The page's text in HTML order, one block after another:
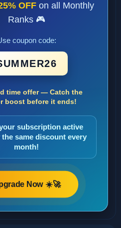
OFF on all Monthly
Ranks 🎮
coupon code:
time offer — Catch the
boost before it ends!
subscription active
the same discount every
month!
Now ☀️🚀